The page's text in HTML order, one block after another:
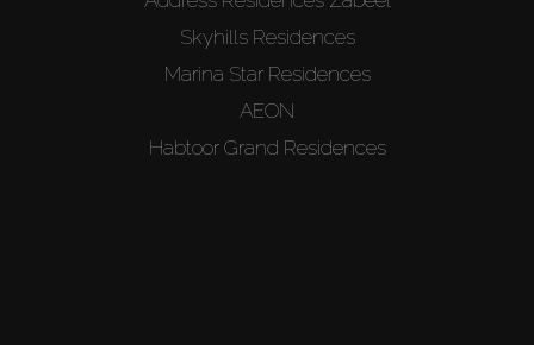
Skyhills Residences
Marina Star Residences
AEON
Habtoor Grand Residences